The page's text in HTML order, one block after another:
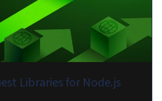
Libraries for Node.js